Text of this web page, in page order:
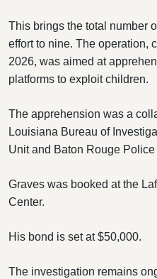
This brings the total number
effort to nine. The operation,
2026, was aimed at
platforms to exploit children.
The apprehension was a
Louisiana Bureau of
Unit and Baton Rouge Police
Graves was booked at the
Center.
His bond is set at $50,000.
The investigation remains